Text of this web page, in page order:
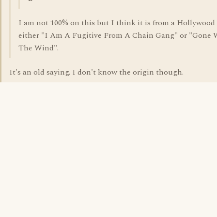
I am not 100% on this but I think it is from a
either "I Am A Fugitive From A Chain Gang" or "Gone
The Wind".
It's an old saying. I don't know the origin though.